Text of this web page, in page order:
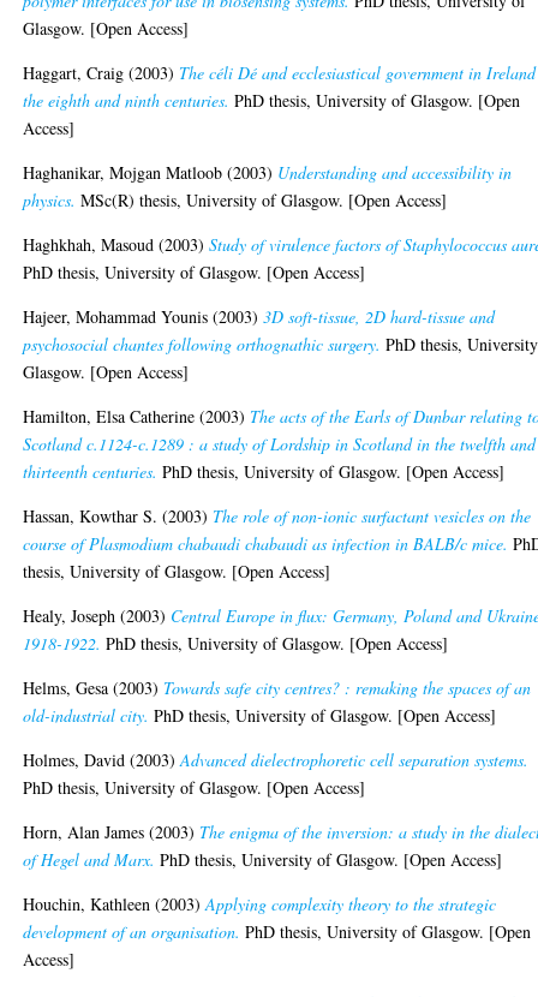
Glasgow. [Open Access]
Haggart, Craig (2003) The céli Dé and ecclesiastical government in
the eighth and ninth centuries. PhD thesis, University of Glasgow. [Open
Access]
Haghanikar, Mojgan Matloob (2003) Understanding and accessibility in
physics. MSc(R) thesis, University of Glasgow. [Open Access]
Haghkhah, Masoud (2003)Study of virulence factors of Staphylococcus
PhD thesis, University of Glasgow. [Open Access]
Hajeer, Mohammad Younis (2003)3D soft-tissue, 2D hard-tissue and
psychosocial chantes following orthognathic surgery. PhD thesis,
Glasgow. [Open Access]
Hamilton, Elsa Catherine (2003) The acts of the Earls of Dunbar relating
Scotland c.1124-c.1289 : a study of Lordship in Scotland in the twelfth and
thirteenth centuries. PhD thesis, University of Glasgow. [Open Access]
Hassan, Kowthar S. (2003) The role of non-ionic surfactant vesicles on the
course of Plasmodium chabaudi chabaudi as infection in BALB/c mice.
thesis, University of Glasgow. [Open Access]
Healy, Joseph (2003) Central Europe in flux: Germany, Poland and
1918-1922. PhD thesis, University of Glasgow. [Open Access]
Helms, Gesa (2003) Towards safe city centres? : remaking the spaces of an
old-industrial city. PhD thesis, University of Glasgow. [Open Access]
Holmes, David (2003)Advanced dielectrophoretic cell separation systems.
PhD thesis, University of Glasgow. [Open Access]
Horn, Alan James (2003) The enigma of the inversion: a study in the
of Hegel and Marx. PhD thesis, University of Glasgow. [Open Access]
Houchin, Kathleen (2003)Applying complexity theory to the strategic
development of an organisation. PhD thesis, University of Glasgow. [Open
Access]